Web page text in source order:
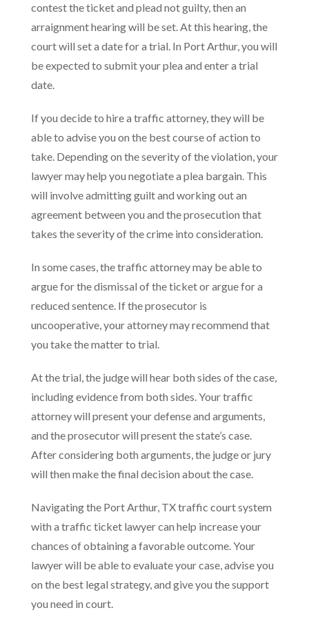
contest the ticket and plead not guilty, then an
arraignment hearing will be set. At this hearing, the
court will set a date for a trial. In Port Arthur, you will
be expected to submit your plea and enter a trial
date.
If you decide to hire a traffic attorney, they will be
able to advise you on the best course of action to
take. Depending on the severity of the violation, your
lawyer may help you negotiate a plea bargain. This
will involve admitting guilt and working out an
agreement between you and the prosecution that
takes the severity of the crime into consideration.
In some cases, the traffic attorney may be able to
argue for the dismissal of the ticket or argue for a
reduced sentence. If the prosecutor is
uncooperative, your attorney may recommend that
you take the matter to trial.
At the trial, the judge will hear both sides of the case,
including evidence from both sides. Your traffic
attorney will present your defense and arguments,
and the prosecutor will present the state’s case.
After considering both arguments, the judge or jury
will then make the final decision about the case.
Navigating the Port Arthur, TX traffic court system
with a traffic ticket lawyer can help increase your
chances of obtaining a favorable outcome. Your
lawyer will be able to evaluate your case, advise you
on the best legal strategy, and give you the support
you need in court.